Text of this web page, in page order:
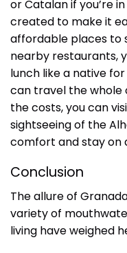
or Catalan if you’re
created to make it
affordable places to
nearby restaurants,
lunch like a native
can travel the whole
the costs, you can
sightseeing of the
comfort and stay on
Conclusion
The allure of
variety of
living have weighed